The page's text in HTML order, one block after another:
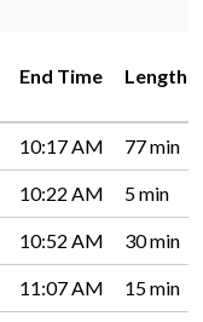
End Time Length
10:17 AM 77 min
10:22 AM 5 min
10:52 AM 30 min
11:07 AM 15 min